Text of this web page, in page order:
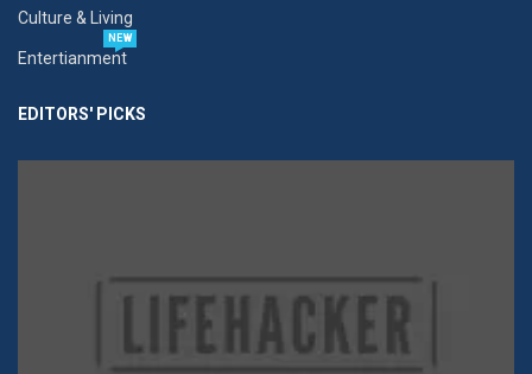
Culture & Living
Entertianment
NEW
EDITORS' PICKS